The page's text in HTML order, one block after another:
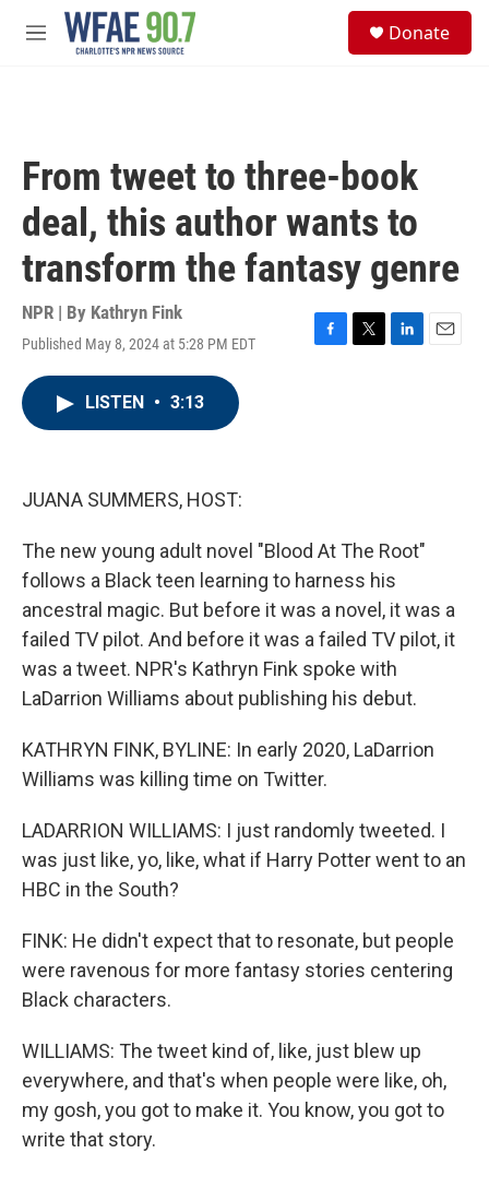
Skip to main content
M
Donate
From tweet to three-book
deal, this author wants to
transform the fantasy genre
NPR | By Kathryn Fink
Published May 8, 2024 at 5:28 PM EDT
F
T
L
E
LISTEN • 3:13
JUANA SUMMERS, HOST:
The new young adult novel "Blood At The Root"
follows a Black teen learning to harness his
ancestral magic. But before it was a novel, it was a
failed TV pilot. And before it was a failed TV pilot, it
was a tweet. NPR's Kathryn Fink spoke with
LaDarrion Williams about publishing his debut.
KATHRYN FINK, BYLINE: In early 2020, LaDarrion
Williams was killing time on Twitter.
LADARRION WILLIAMS: I just randomly tweeted. I
was just like, yo, like, what if Harry Potter went to an
HBC in the South?
FINK: He didn't expect that to resonate, but people
were ravenous for more fantasy stories centering
Black characters.
WILLIAMS: The tweet kind of, like, just blew up
everywhere, and that's when people were like, oh,
my gosh, you got to make it. You know, you got to
write that story.